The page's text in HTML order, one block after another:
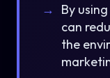
By
can
the